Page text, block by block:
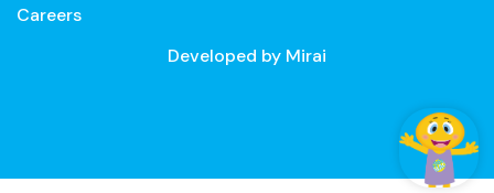
Careers
Developed by Mirai